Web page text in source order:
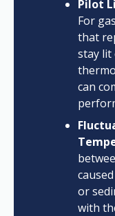
Pilot
For
that
stay
can
or
with